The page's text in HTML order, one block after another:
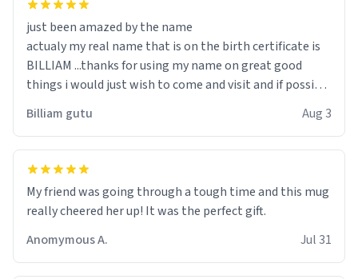
just been amazed by the name
actualy my real name that is on the birth certificate is
BILLIAM ...thanks for using my name on great good
things i would just wish to come and visit and if possible
Billiam gutu Aug 3
My friend was going through a tough time and this mug
really cheered her up! It was the perfect gift.
Anomymous A.
Jul 31